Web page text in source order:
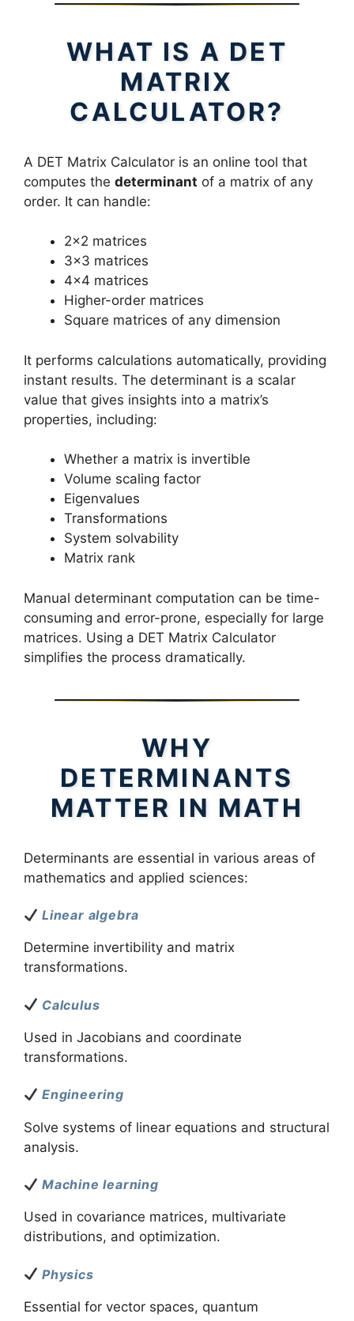
WHAT IS A DET
MATRIX
CALCULATOR?
A DET Matrix Calculator is an online tool that
computes the determinant of a matrix of any
order. It can handle:
2×2 matrices
3×3 matrices
4×4 matrices
Higher-order matrices
Square matrices of any dimension
It performs calculations automatically, providing
instant results. The determinant is a scalar
value that gives insights into a matrix’s
properties, including:
Whether a matrix is invertible
Volume scaling factor
Eigenvalues
Transformations
System solvability
Matrix rank
Manual determinant computation can be time-
consuming and error-prone, especially for large
matrices. Using a DET Matrix Calculator
simplifies the process dramatically.
WHY
DETERMINANTS
MATTER IN MATH
Determinants are essential in various areas of
mathematics and applied sciences:
Linear algebra
Determine invertibility and matrix
transformations.
Calculus
Used in Jacobians and coordinate
transformations.
Engineering
Solve systems of linear equations and structural
analysis.
Machine learning
Used in covariance matrices, multivariate
distributions, and optimization.
Physics
Essential for vector spaces, quantum